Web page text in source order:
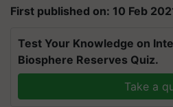
First published on: 10 Feb
Test Your Knowledge on
Biosphere Reserves Quiz.
Take a